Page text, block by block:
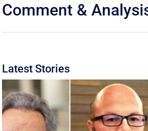
Comment &
Latest Stories